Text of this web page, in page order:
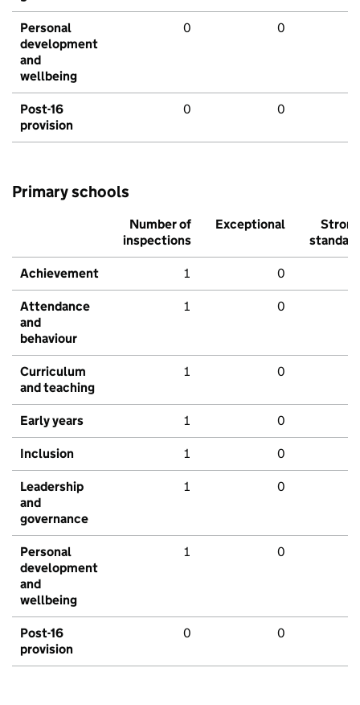
Personal
development
and
wellbeing
0 0
Post-16
provision
0 0
Primary schools
Number of
inspections
Exceptional
Strong
standard
Achievement 1 0
Attendance
and
behaviour
1 0
Curriculum
and teaching
1 0
Early years 1 0
Inclusion 1 0
Leadership
and
governance
1 0
Personal
development
and
wellbeing
1 0
Post-16
provision
0 0